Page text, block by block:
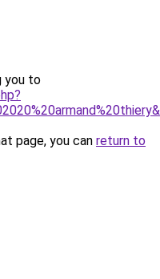
you to
page, you can return to